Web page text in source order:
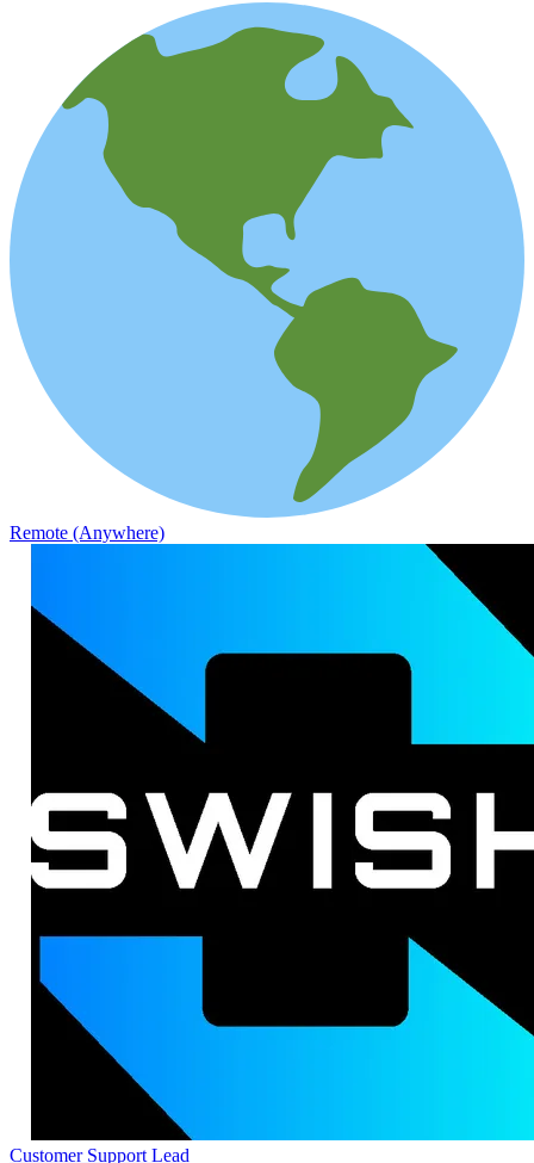
Remote (Anywhere)
Customer Support Lead